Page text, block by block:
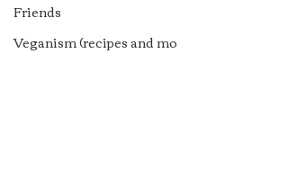
Friends
Veganism (recipes and mo